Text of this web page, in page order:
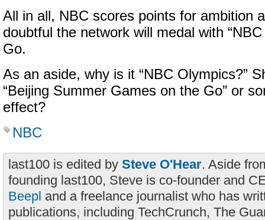
All in all, NBC scores points for ambition
doubtful the network will medal with
Go.
As an aside, why is it “NBC Olympics?”
“Beijing Summer Games on the Go” or
effect?
NBC
last100 is edited by Steve O'Hear. Aside
founding last100, Steve is co-founder and
Beepl and a freelance journalist who has
publications, including TechCrunch, The